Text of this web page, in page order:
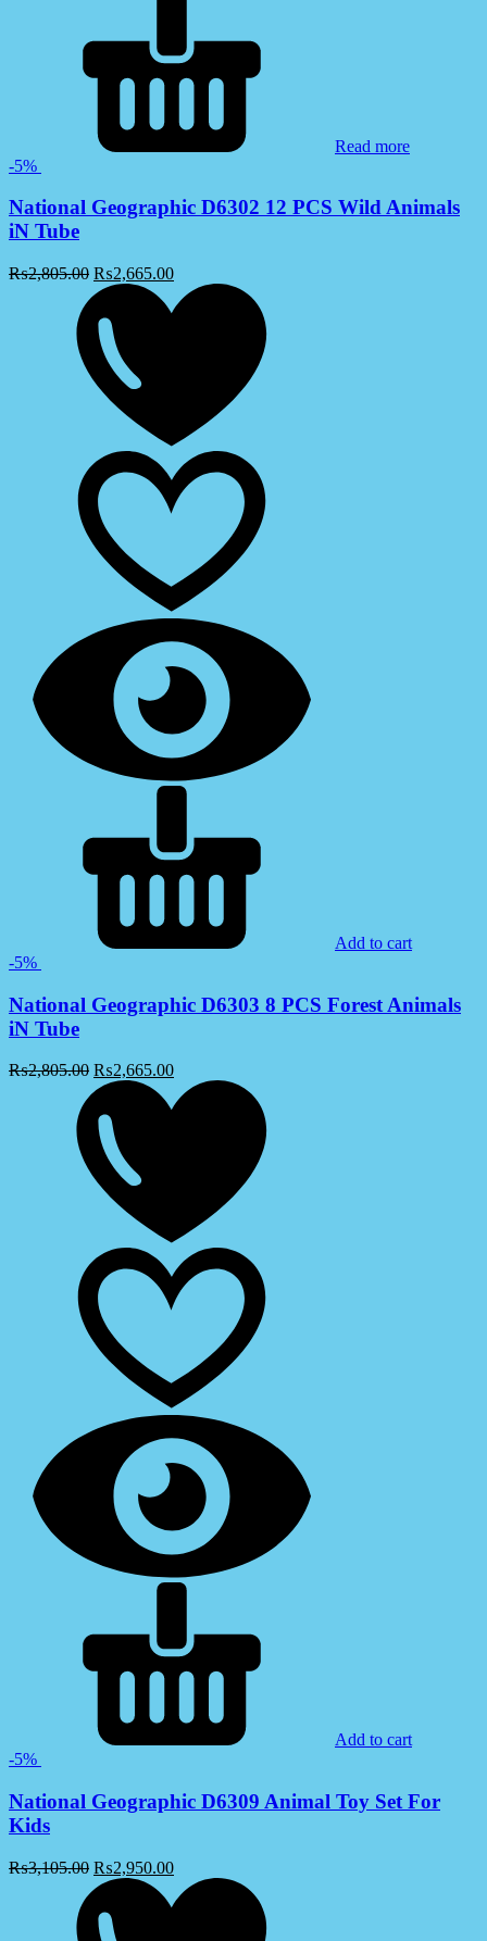
Read more
-5%
National Geographic D6302 12 PCS Wild Animals
iN Tube
₨2,805.00 ₨2,665.00
Add to cart
-5%
National Geographic D6303 8 PCS Forest Animals
iN Tube
₨2,805.00 ₨2,665.00
Add to cart
-5%
National Geographic D6309 Animal Toy Set For
Kids
₨3,105.00 ₨2,950.00